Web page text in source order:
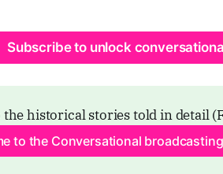
Subscribe to unlock
the historical stories told in detail
to the Conversational broadcasting